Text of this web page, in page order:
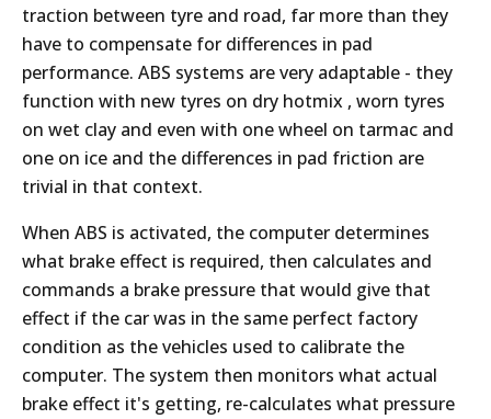
traction between tyre and road, far more than they
have to compensate for differences in pad
performance. ABS systems are very adaptable - they
function with new tyres on dry hotmix , worn tyres
on wet clay and even with one wheel on tarmac and
one on ice and the differences in pad friction are
trivial in that context.
When ABS is activated, the computer determines
what brake effect is required, then calculates and
commands a brake pressure that would give that
effect if the car was in the same perfect factory
condition as the vehicles used to calibrate the
computer. The system then monitors what actual
brake effect it's getting, re-calculates what pressure